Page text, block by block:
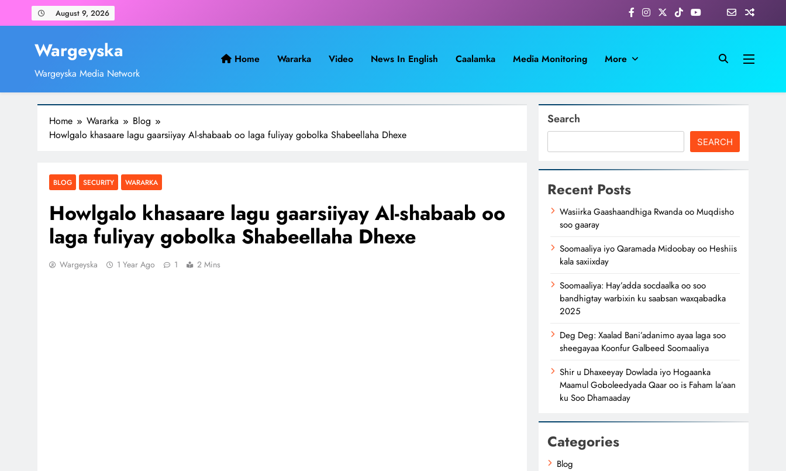
August 9, 2026
Wargeyska
Wargeyska Media Network
Home Wararka Video News In English Caalamka Media Monitoring More
Home Wararka
Blog
Howlgalo khasaare lagu gaarsiiyay Al-shabaab oo laga fuliyay gobolka Shabeellaha Dhexe
BLOG SECURITY WARARKA
Howlgalo khasaare lagu gaarsiiyay Al-shabaab oo
laga fuliyay gobolka Shabeellaha Dhexe
Wargeyska 1 Year Ago 1 2 Mins
Search
SEARCH
Recent Posts
Wasiirka Gaashaandhiga Rwanda oo Muqdisho
soo gaaray
Soomaaliya iyo Qaramada Midoobay oo Heshiis
kala saxiixday
Soomaaliya: Hay’adda socdaalka oo soo
bandhigtay warbixin ku saabsan waxqabadka
2025
Deg Deg: Xaalad Bani’adanimo ayaa laga soo
sheegayaa Koonfur Galbeed Soomaaliya
Shir u Dhaxeeyay Dowlada iyo Hogaanka
Maamul Goboleedyada Qaar oo is Faham la’aan
ku Soo Dhamaaday
Categories
Blog